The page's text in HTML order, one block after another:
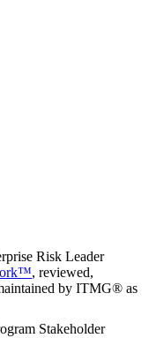
Risk Leader
, reviewed,
by ITMG® as
Stakeholder